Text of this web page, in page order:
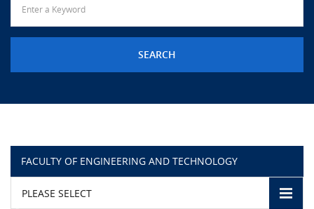
FACULTY OF ENGINEERING AND TECHNOLOGY
PLEASE SELECT